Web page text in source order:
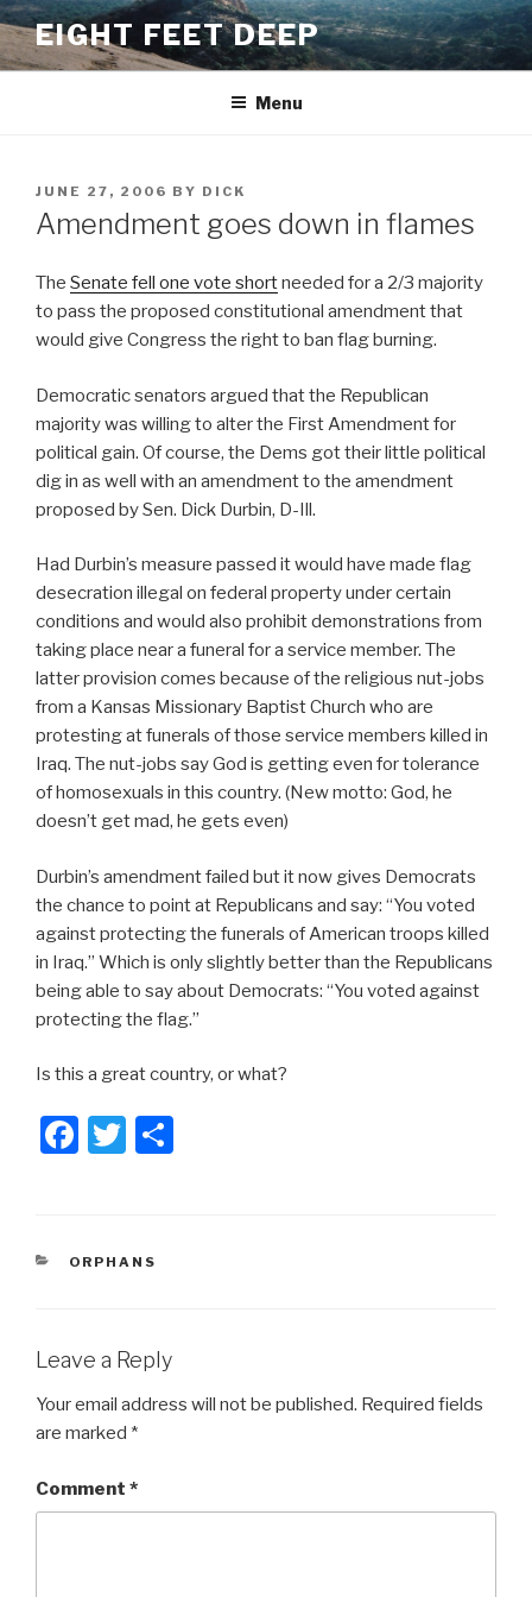
Skip
to
content
EIGHT FEET DEEP
Menu
POSTED
ON
JUNE 27, 2006 BY DICK
Amendment goes down in flames
The Senate fell one vote shortneeded for a 2/3 majority
to pass the proposed constitutional amendment that
would give Congress the right to ban flag burning.
Democratic senators argued that the Republican
majority was willing to alter the First Amendment for
political gain. Of course, the Dems got their little political
dig in as well with an amendment to the amendment
proposed by Sen. Dick Durbin, D-Ill.
Had Durbin’s measure passed it would have made flag
desecration illegal on federal property under certain
conditions and would also prohibit demonstrations from
taking place near a funeral for a service member. The
latter provision comes because of the religious nut-jobs
from a Kansas Missionary Baptist Church who are
protesting at funerals of those service members killed in
Iraq. The nut-jobs say God is getting even for tolerance
of homosexuals in this country. (New motto: God, he
doesn’t get mad, he gets even)
Durbin’s amendment failed but it now gives Democrats
the chance to point at Republicans and say: “You voted
against protecting the funerals of American troops killed
in Iraq.” Which is only slightly better than the Republicans
being able to say about Democrats: “You voted against
protecting the flag.”
Is this a great country, or what?
F
e
o
k
T
er
CATEGORIES
ORPHANS
Leave a Reply
Your email address will not be published. Required fields
are marked *
Comment *